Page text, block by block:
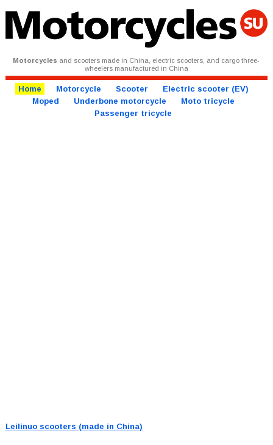
Motorcycles and scooters made in China, electric scooters, and cargo three-
wheelers manufactured in China
Home Motorcycle Scooter
Electric scooter (EV)
Moped
Underbone motorcycle
Moto tricycle
Passenger tricycle
Leilinuo scooters (made in China)